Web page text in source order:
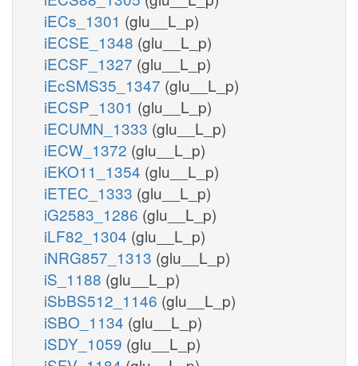
iECs_1301 (glu__L_p)
iECSE_1348 (glu__L_p)
iECSF_1327 (glu__L_p)
iEcSMS35_1347 (glu__L_p)
iECSP_1301 (glu__L_p)
iECUMN_1333 (glu__L_p)
iECW_1372 (glu__L_p)
iEKO11_1354 (glu__L_p)
iETEC_1333 (glu__L_p)
iG2583_1286 (glu__L_p)
iLF82_1304 (glu__L_p)
iNRG857_1313 (glu__L_p)
iS_1188 (glu__L_p)
iSbBS512_1146 (glu__L_p)
iSBO_1134 (glu__L_p)
iSDY_1059 (glu__L_p)